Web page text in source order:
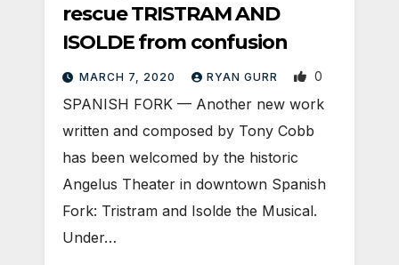
rescue TRISTRAM AND
ISOLDE from confusion
MARCH 7, 2020 RYAN GURR 0
SPANISH FORK — Another new work
written and composed by Tony Cobb
has been welcomed by the historic
Angelus Theater in downtown Spanish
Fork: Tristram and Isolde the Musical.
Under…